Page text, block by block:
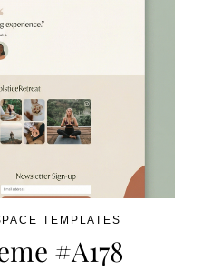
TEMPLATES
#A178